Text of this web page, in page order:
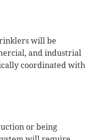
will be
and industrial
coordinated with
or being